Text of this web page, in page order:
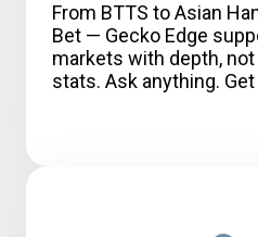
From BTTS to Asian
Bet — Gecko Edge
markets with depth,
stats. Ask anything.